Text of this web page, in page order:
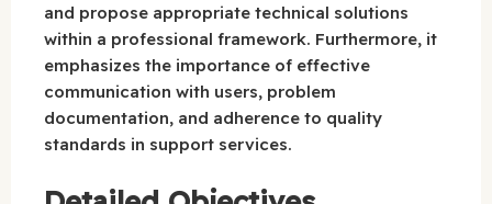
and propose appropriate technical solutions
within a professional framework. Furthermore, it
emphasizes the importance of effective
communication with users, problem
documentation, and adherence to quality
standards in support services.